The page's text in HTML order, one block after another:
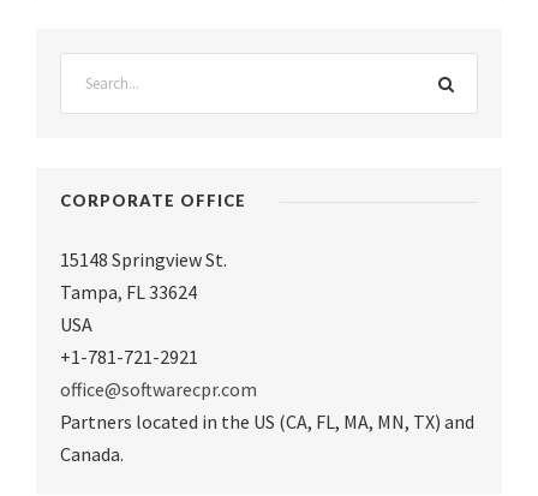
CORPORATE OFFICE
15148 Springview St.
Tampa, FL 33624
USA
+1-781-721-2921
office@softwarecpr.com
Partners located in the US (CA, FL, MA, MN, TX) and
Canada.